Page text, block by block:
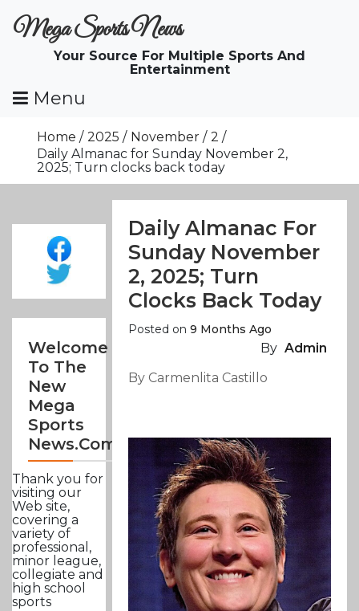
ToMega Sports News
Your Source For Multiple Sports And
Entertainment
Menu
Home 2025 November
2
Daily Almanac for Sunday November 2,
2025; Turn clocks back today
Welcome
To The
New
Mega
Sports
News.com
Thank you for
visiting our
Web site,
covering a
variety of
professional,
minor league,
collegiate and
high school
sports
Daily Almanac For
Sunday November
2, 2025; Turn
Clocks Back Today
Posted on9 Months Ago
By Admin
By Carmenlita Castillo